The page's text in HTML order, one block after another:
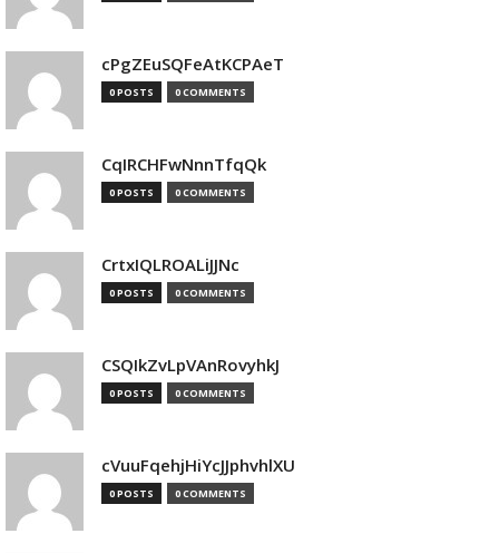
cPgZEuSQFeAtKCPAeT
0 POSTS 0 COMMENTS
CqIRCHFwNnnTfqQk
0 POSTS 0 COMMENTS
CrtxIQLROALiJJNc
0 POSTS 0 COMMENTS
CSQIkZvLpVAnRovyhkJ
0 POSTS 0 COMMENTS
cVuuFqehjHiYcJJphvhlXU
0 POSTS 0 COMMENTS